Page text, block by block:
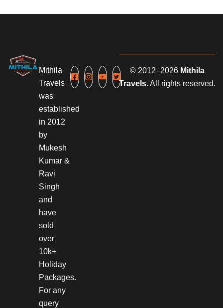
Mithila
Travels
was
established
in 2012
by
Mukesh
Kumar &
Ravi
Singh
and
have
sold
over
10k+
Holiday
Packages.
For any
query
© 2012–2026 Mithila
Travels. All rights reserved.